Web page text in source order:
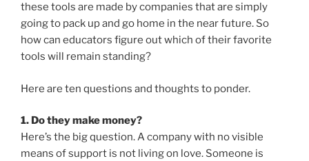
these tools are made by companies that are simply
going to pack up and go home in the near future. So
how can educators figure out which of their favorite
tools will remain standing?
Here are ten questions and thoughts to ponder.
1. Do they make money?
Here’s the big question. A company with no visible
means of support is not living on love. Someone is